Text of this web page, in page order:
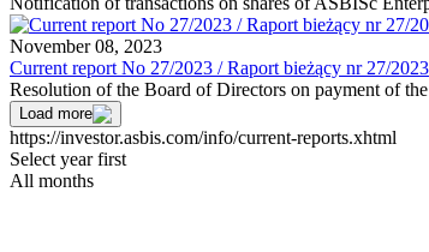
November 08, 2023
Current report No 27/2023 / Raport bieżący nr 27/2023
Resolution of the Board of Directors on payment of
Load more
https://investor.asbis.com/info/current-reports.xhtml
Select year first
All months